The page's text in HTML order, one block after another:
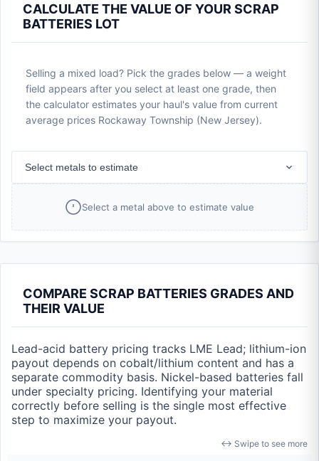
CALCULATE THE VALUE OF YOUR SCRAP
BATTERIES LOT
Selling a mixed load? Pick the grades below — a weight
field appears after you select at least one grade, then
the calculator estimates your haul's value from current
average prices Rockaway Township (New Jersey).
Select metals to estimate
Select a metal above to estimate value
COMPARE SCRAP BATTERIES GRADES AND
THEIR VALUE
Lead-acid battery pricing tracks LME Lead; lithium-ion
payout depends on cobalt/lithium content and has a
separate commodity basis. Nickel-based batteries fall
under specialty pricing. Identifying your material
correctly before selling is the single most effective
step to maximize your payout.
↔ Swipe to see more